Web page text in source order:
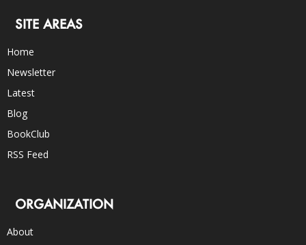
SITE AREAS
Home
Newsletter
Latest
Blog
BookClub
RSS Feed
ORGANIZATION
About